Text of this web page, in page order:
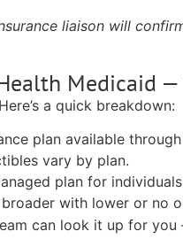
liaison will
Medicaid
a quick breakdown:
plan available
vary by plan.
plan for
with lower or no
can look it up for